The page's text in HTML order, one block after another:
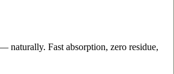
naturally. Fast absorption, zero residue,